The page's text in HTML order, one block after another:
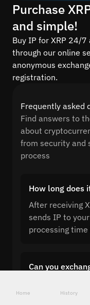
Purchase
and simple!
Buy IP for XRP 24/
through our online
anonymous
registration.
Frequently asked
Find answers to
about
from security and
process
How long does
After receiving
sends IP to
processing
Can you
Quickex lets
Home History